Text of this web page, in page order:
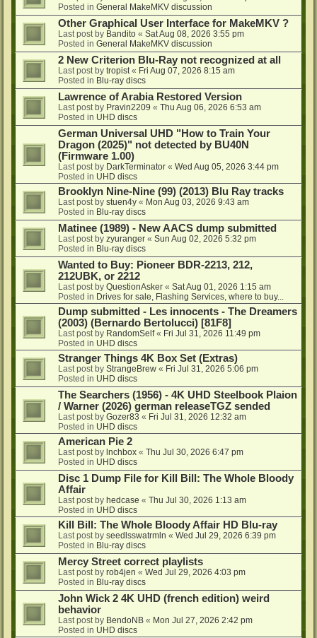
Posted in General MakeMKV discussion
Other Graphical User Interface for MakeMKV ?
Last post by Bandito « Sat Aug 08, 2026 3:55 pm
Posted in General MakeMKV discussion
2 New Criterion Blu-Ray not recognized at all
Last post by tropist « Fri Aug 07, 2026 8:15 am
Posted in Blu-ray discs
Lawrence of Arabia Restored Version
Last post by Pravin2209 « Thu Aug 06, 2026 6:53 am
Posted in UHD discs
German Universal UHD "How to Train Your
Dragon (2025)" not detected by BU40N
(Firmware 1.00)
Last post by DarkTerminator « Wed Aug 05, 2026 3:44 pm
Posted in UHD discs
Brooklyn Nine-Nine (99) (2013) Blu Ray tracks
Last post by stuen4y « Mon Aug 03, 2026 9:43 am
Posted in Blu-ray discs
Matinee (1989) - New AACS dump submitted
Last post by zyuranger « Sun Aug 02, 2026 5:32 pm
Posted in Blu-ray discs
Wanted to Buy: Pioneer BDR-2213, 212,
212UBK, or 2212
Last post by QuestionAsker « Sat Aug 01, 2026 1:15 am
Posted in Drives for sale, Flashing Services, where to buy...
Dump submitted - Les innocents - The Dreamers
(2003) (Bernardo Bertolucci) [81F8]
Last post by RandomSelf« Fri Jul 31, 2026 11:49 pm
Posted in UHD discs
Stranger Things 4K Box Set (Extras)
Last post by StrangeBrew « Fri Jul 31, 2026 5:06 pm
Posted in UHD discs
The Searchers (1956) - 4K UHD Steelbook Plaion
/ Warner (2026) german releaseTGZ sended
Last post by Gozer83 « Fri Jul 31, 2026 12:32 am
Posted in UHD discs
American Pie 2
Last post by lnchbox « Thu Jul 30, 2026 6:47 pm
Posted in UHD discs
Disc 1 Dump File for Kill Bill: The Whole Bloody
Affair
Last post by hedcase « Thu Jul 30, 2026 1:13 am
Posted in UHD discs
Kill Bill: The Whole Bloody Affair HD Blu-ray
Last post by seedlsswatrmln « Wed Jul 29, 2026 6:39 pm
Posted in Blu-ray discs
Mercy Street correct playlists
Last post by rob4jen « Wed Jul 29, 2026 4:03 pm
Posted in Blu-ray discs
John Wick 2 4K UHD (french edition) weird
behavior
Last post by BendoNB « Mon Jul 27, 2026 2:42 pm
Posted in UHD discs